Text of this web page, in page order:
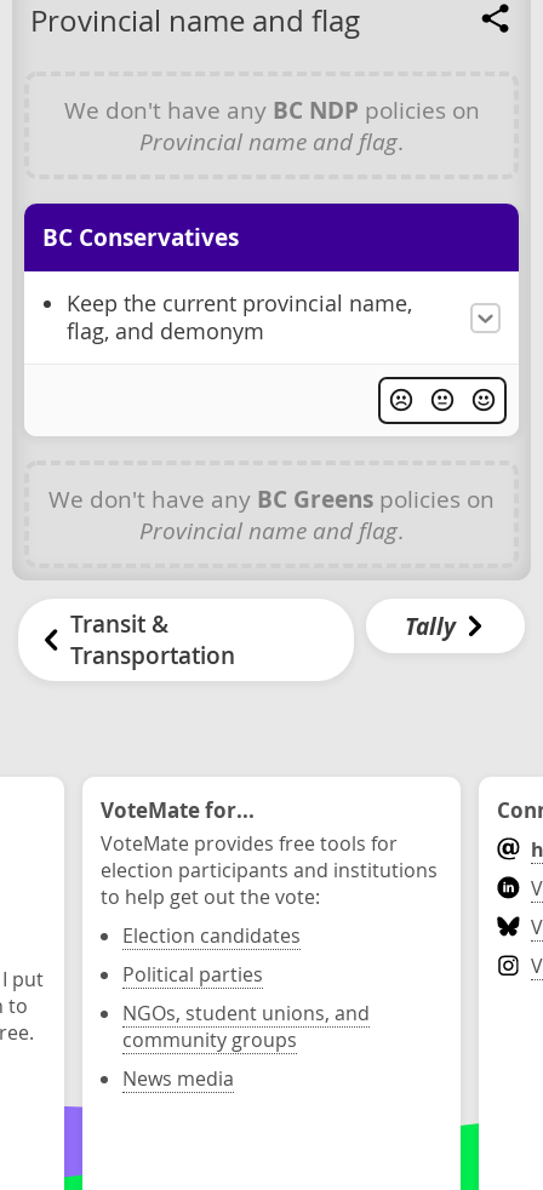
Provincial name and flag
We don't have any BC NDP policies on
Provincial name and flag.
BC Conservatives
Keep the current provincial name,
flag, and demonym
We don't have any BC Greens policies on
Provincial name and flag.
Transit &
Transportation
Tally
put
to
VoteMate for...
VoteMate provides free tools for
election participants and institutions
to help get out the vote:
Election candidates
Political parties
NGOs, student unions, and
community groups
News media